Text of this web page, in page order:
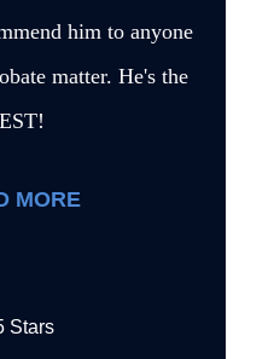
him to anyone
matter. He's the
MORE